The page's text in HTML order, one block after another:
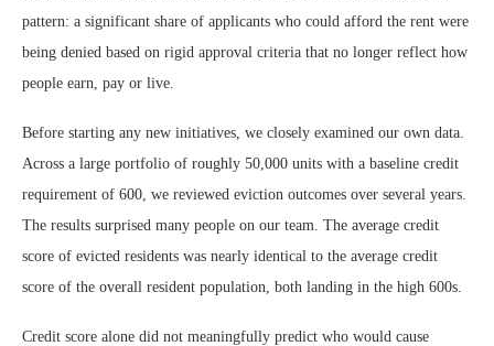
pattern: a significant share of applicants who could afford the rent were
being denied based on rigid approval criteria that no longer reflect how
people earn, pay or live.
Before starting any new initiatives, we closely examined our own data.
Across a large portfolio of roughly 50,000 units with a baseline credit
requirement of 600, we reviewed eviction outcomes over several years.
The results surprised many people on our team. The average credit
score of evicted residents was nearly identical to the average credit
score of the overall resident population, both landing in the high 600s.
Credit score alone did not meaningfully predict who would cause